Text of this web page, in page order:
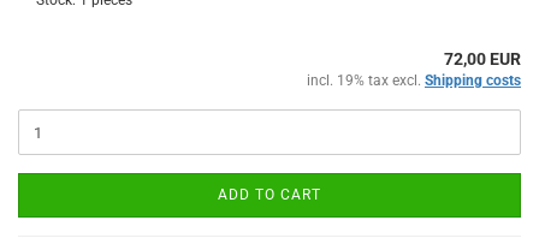
72,00 EUR
incl. 19% tax excl. Shipping costs
ADD TO CART